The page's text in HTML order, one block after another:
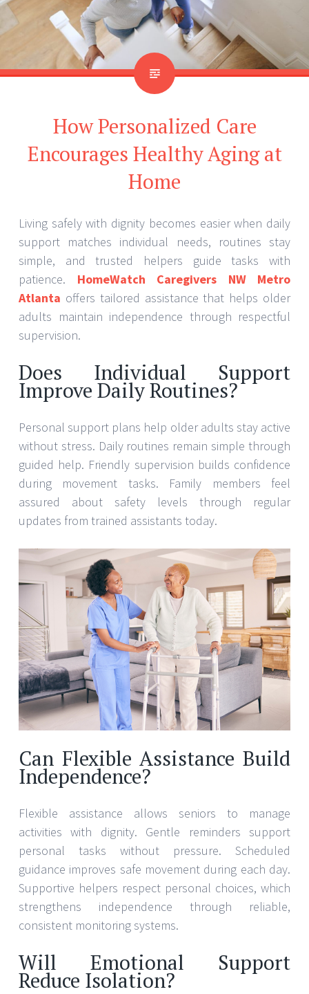
How Personalized Care
Encourages Healthy Aging at
Home
Living safely with dignity becomes easier when daily
support matches individual needs, routines stay
simple, and trusted helpers guide tasks with
patience. HomeWatch Caregivers NW Metro
Atlanta offers tailored assistance that helps older
adults maintain independence through respectful
supervision.
Does Individual Support
Improve Daily Routines?
Personal support plans help older adults stay active
without stress. Daily routines remain simple through
guided help. Friendly supervision builds confidence
during movement tasks. Family members feel
assured about safety levels through regular
updates from trained assistants today.
Can Flexible Assistance Build
Independence?
Flexible assistance allows seniors to manage
activities with dignity. Gentle reminders support
personal tasks without pressure. Scheduled
guidance improves safe movement during each day.
Supportive helpers respect personal choices, which
strengthens independence through reliable,
consistent monitoring systems.
Will Emotional Support
Reduce Isolation?